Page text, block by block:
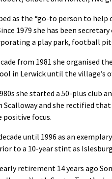
as the “go-to person to
1979 she has been
a play park, football
from 1981 she organised
in Lerwick until the village’s
she started a 50-plus club
Scalloway and she rectified
positive focus.
until 1996 as an
to a 10-year stint as
retirement 14 years ago